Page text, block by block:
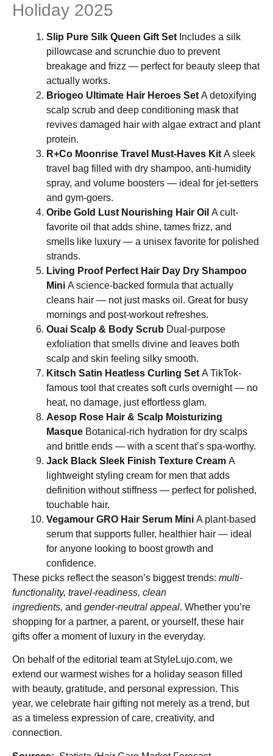
Holiday 2025
Slip Pure Silk Queen Gift Set Includes a silk
pillowcase and scrunchie duo to prevent
breakage and frizz — perfect for beauty sleep that
actually works.
Briogeo Ultimate Hair Heroes Set A detoxifying
scalp scrub and deep conditioning mask that
revives damaged hair with algae extract and plant
protein.
R+Co Moonrise Travel Must-Haves Kit A sleek
travel bag filled with dry shampoo, anti-humidity
spray, and volume boosters — ideal for jet-setters
and gym-goers.
Oribe Gold Lust Nourishing Hair Oil A cult-
favorite oil that adds shine, tames frizz, and
smells like luxury — a unisex favorite for polished
strands.
Living Proof Perfect Hair Day Dry Shampoo
Mini A science-backed formula that actually
cleans hair — not just masks oil. Great for busy
mornings and post-workout refreshes.
Ouai Scalp & Body Scrub Dual-purpose
exfoliation that smells divine and leaves both
scalp and skin feeling silky smooth.
Kitsch Satin Heatless Curling Set A TikTok-
famous tool that creates soft curls overnight — no
heat, no damage, just effortless glam.
Aesop Rose Hair & Scalp Moisturizing
Masque Botanical-rich hydration for dry scalps
and brittle ends — with a scent that’s spa-worthy.
Jack Black Sleek Finish Texture Cream A
lightweight styling cream for men that adds
definition without stiffness — perfect for polished,
touchable hair.
Vegamour GRO Hair Serum Mini A plant-based
serum that supports fuller, healthier hair — ideal
for anyone looking to boost growth and
confidence.
These picks reflect the season’s biggest trends: multi-
functionality, travel-readiness, clean
ingredients, and gender-neutral appeal. Whether you’re
shopping for a partner, a parent, or yourself, these hair
gifts offer a moment of luxury in the everyday.
On behalf of the editorial team at StyleLujo.com, we
extend our warmest wishes for a holiday season filled
with beauty, gratitude, and personal expression. This
year, we celebrate hair gifting not merely as a trend, but
as a timeless expression of care, creativity, and
connection.